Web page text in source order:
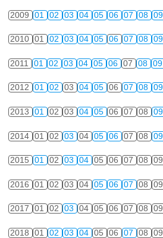
2009 01 02 03 04 05 06 07 08 09
2010 01 02 03 04 05 06 07 08 09
2011 01 02 03 04 05 06 07 08 09
2012 01 02 03 04 05 06 07 08 09
2013 01 02 03 04 05 06 07 08 09
2014 01 02 03 04 05 06 07 08 09
2015 01 02 03 04 05 06 07 08 09
2016 01 02 03 04 05 06 07 08 09
2017 01 02 03 04 05 06 07 08 09
2018 01 02 03 04 05 06 07 08 09